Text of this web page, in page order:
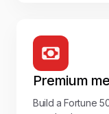
Premium
Build a Fortune